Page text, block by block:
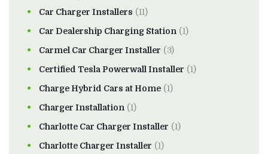
Car Charger Installers (11)
Car Dealership Charging Station (1)
Carmel Car Charger Installer (3)
Certified Tesla Powerwall Installer (1)
Charge Hybrid Cars at Home (1)
Charger Installation (1)
Charlotte Car Charger Installer (1)
Charlotte Charger Installer (1)